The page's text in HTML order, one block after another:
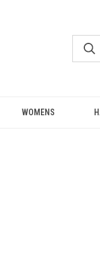
WOMENS